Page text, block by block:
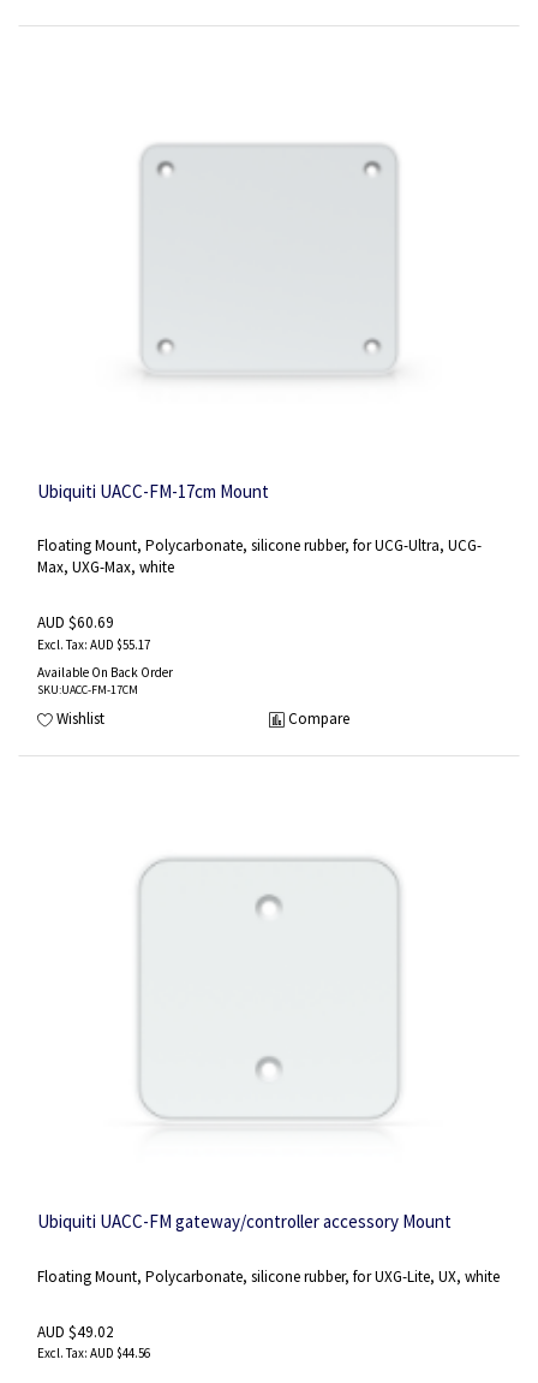
Ubiquiti UACC-FM-17cm Mount
Floating Mount, Polycarbonate, silicone rubber, for UCG-Ultra, UCG-
Max, UXG-Max, white
AUD $60.69
AUD $55.17
Available On Back Order
SKU:UACC-FM-17CM
Wishlist Compare
Ubiquiti UACC-FM gateway/controller accessory Mount
Floating Mount, Polycarbonate, silicone rubber, for UXG-Lite, UX, white
AUD $49.02
AUD $44.56